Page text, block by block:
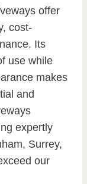
offer
cost-
Its
use while
makes
and
expertly
Surrey,
our